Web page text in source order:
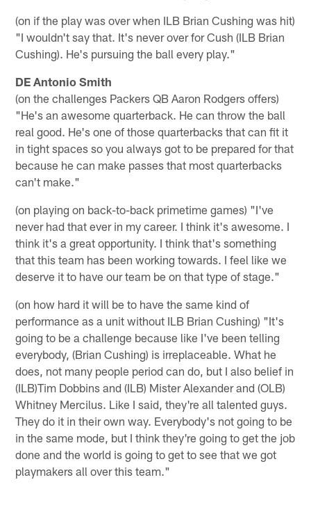
(on if the play was over when ILB Brian Cushing was hit)
"I wouldn't say that. It's never over for Cush (ILB Brian
Cushing). He's pursuing the ball every play."
DE Antonio Smith
(on the challenges Packers QB Aaron Rodgers offers)
"He's an awesome quarterback. He can throw the ball
real good. He's one of those quarterbacks that can fit it
in tight spaces so you always got to be prepared for that
because he can make passes that most quarterbacks
can't make."
(on playing on back-to-back primetime games) "I've
never had that ever in my career. I think it's awesome. I
think it's a great opportunity. I think that's something
that this team has been working towards. I feel like we
deserve it to have our team be on that type of stage."
(on how hard it will be to have the same kind of
performance as a unit without ILB Brian Cushing) "It's
going to be a challenge because like I've been telling
everybody, (Brian Cushing) is irreplaceable. What he
does, not many people period can do, but I also belief in
(ILB)Tim Dobbins and (ILB) Mister Alexander and (OLB)
Whitney Mercilus. Like I said, they're all talented guys.
They do it in their own way. Everybody's not going to be
in the same mode, but I think they're going to get the job
done and the world is going to get to see that we got
playmakers all over this team."